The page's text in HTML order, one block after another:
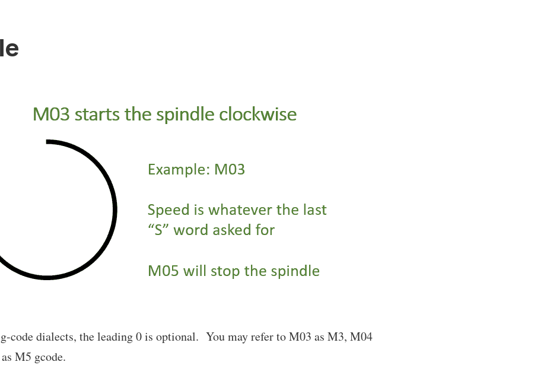
code dialects, the leading 0 is optional. You may refer to M03 as M3, M04
M5 gcode.